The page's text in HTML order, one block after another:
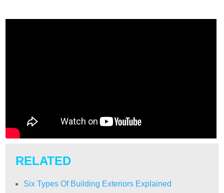
RELATED
Six Types Of Building Exteriors Explained